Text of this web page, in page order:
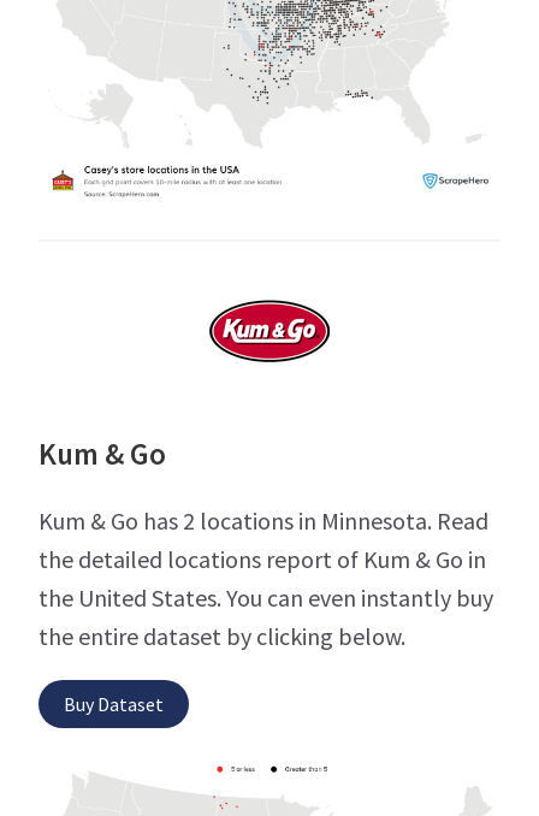
Kum & Go
Kum & Go has 2 locations in Minnesota. Read
the detailed locations report of Kum & Go in
the United States. You can even instantly buy
the entire dataset by clicking below.
Buy Dataset